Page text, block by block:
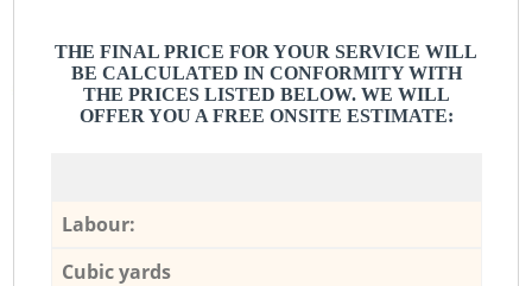
THE FINAL PRICE FOR YOUR SERVICE WILL
BE CALCULATED IN CONFORMITY WITH
THE PRICES LISTED BELOW. WE WILL
OFFER YOU A FREE ONSITE ESTIMATE:
Labour:
Cubic yards